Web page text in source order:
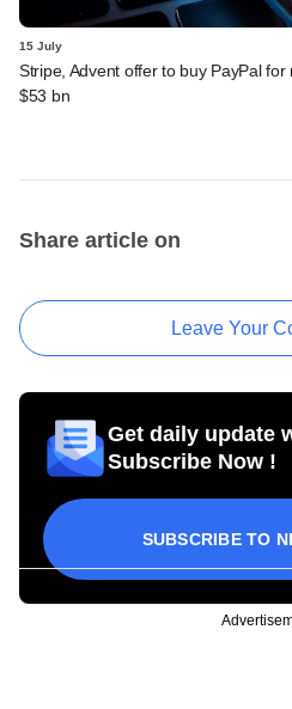
15 July
Stripe, Advent offer to buy PayPal for
$53 bn
Share article on
Leave Your
Get daily update
Subscribe Now !
SUBSCRIBE TO